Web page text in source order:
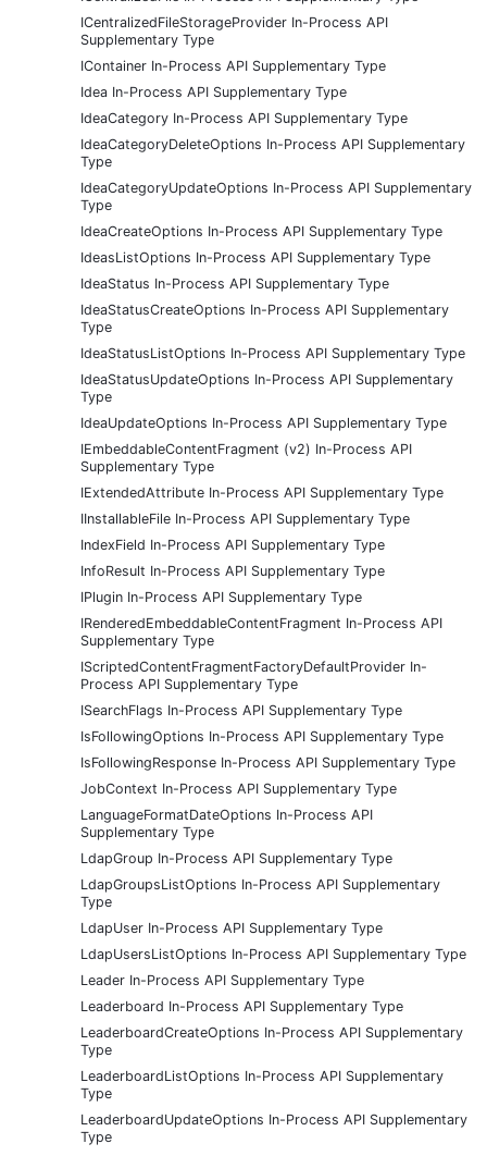
ICentralizedFileStorageProvider In-Process API
Supplementary Type
IContainer In-Process API Supplementary Type
Idea In-Process API Supplementary Type
IdeaCategory In-Process API Supplementary Type
IdeaCategoryDeleteOptions In-Process API Supplementary
Type
IdeaCategoryUpdateOptions In-Process API Supplementary
Type
IdeaCreateOptions In-Process API Supplementary Type
IdeasListOptions In-Process API Supplementary Type
IdeaStatus In-Process API Supplementary Type
IdeaStatusCreateOptions In-Process API Supplementary
Type
IdeaStatusListOptions In-Process API Supplementary Type
IdeaStatusUpdateOptions In-Process API Supplementary
Type
IdeaUpdateOptions In-Process API Supplementary Type
IEmbeddableContentFragment (v2) In-Process API
Supplementary Type
IExtendedAttribute In-Process API Supplementary Type
IInstallableFile In-Process API Supplementary Type
IndexField In-Process API Supplementary Type
InfoResult In-Process API Supplementary Type
IPlugin In-Process API Supplementary Type
IRenderedEmbeddableContentFragment In-Process API
Supplementary Type
IScriptedContentFragmentFactoryDefaultProvider In-
Process API Supplementary Type
ISearchFlags In-Process API Supplementary Type
IsFollowingOptions In-Process API Supplementary Type
IsFollowingResponse In-Process API Supplementary Type
JobContext In-Process API Supplementary Type
LanguageFormatDateOptions In-Process API
Supplementary Type
LdapGroup In-Process API Supplementary Type
LdapGroupsListOptions In-Process API Supplementary
Type
LdapUser In-Process API Supplementary Type
LdapUsersListOptions In-Process API Supplementary Type
Leader In-Process API Supplementary Type
Leaderboard In-Process API Supplementary Type
LeaderboardCreateOptions In-Process API Supplementary
Type
LeaderboardListOptions In-Process API Supplementary
Type
LeaderboardUpdateOptions In-Process API Supplementary
Type